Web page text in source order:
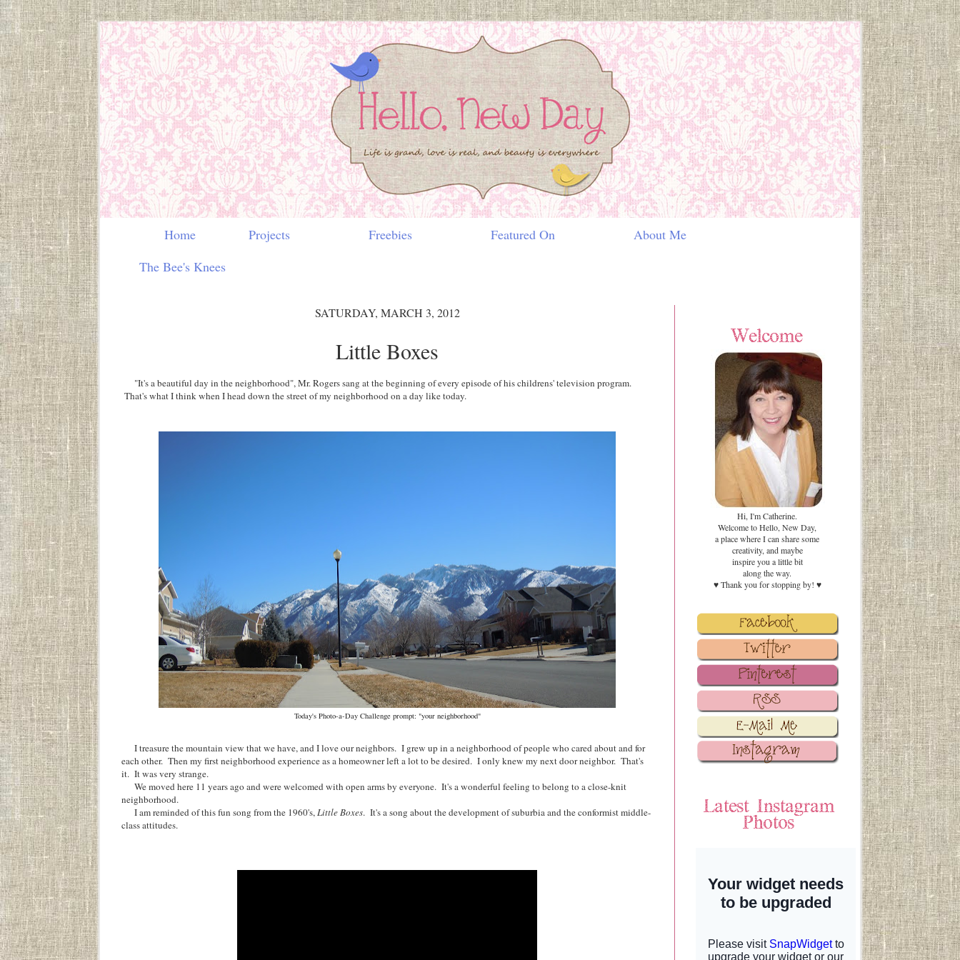
Home Projects Freebies Featured On
About Me
The Bee's Knees
SATURDAY, MARCH 3, 2012
Little Boxes
"It's a beautiful day in the neighborhood", Mr. Rogers sang at the beginning of every episode of his childrens' television program.
That's what I think when I head down the street of my neighborhood on a day like today.
Today's Photo-a-Day Challenge prompt: "your neighborhood"
I treasure the mountain view that we have, and I love our neighbors. I grew up in a neighborhood of people who cared about and for
each other. Then my first neighborhood experience as a homeowner left a lot to be desired. I only knew my next door neighbor. That's
it. It was very strange.
We moved here 11 years ago and were welcomed with open arms by everyone. It's a wonderful feeling to belong to a close-knit
neighborhood.
I am reminded of this fun song from the 1960's,Little Boxes. It's a song about the development of suburbia and the conformist middle-
class attitudes.
Hi, I'm Catherine.
Welcome to Hello, New Day,
a place where I can share some
creativity, and maybe
inspire you a little bit
along the way.
♥ Thank you for stopping by! ♥